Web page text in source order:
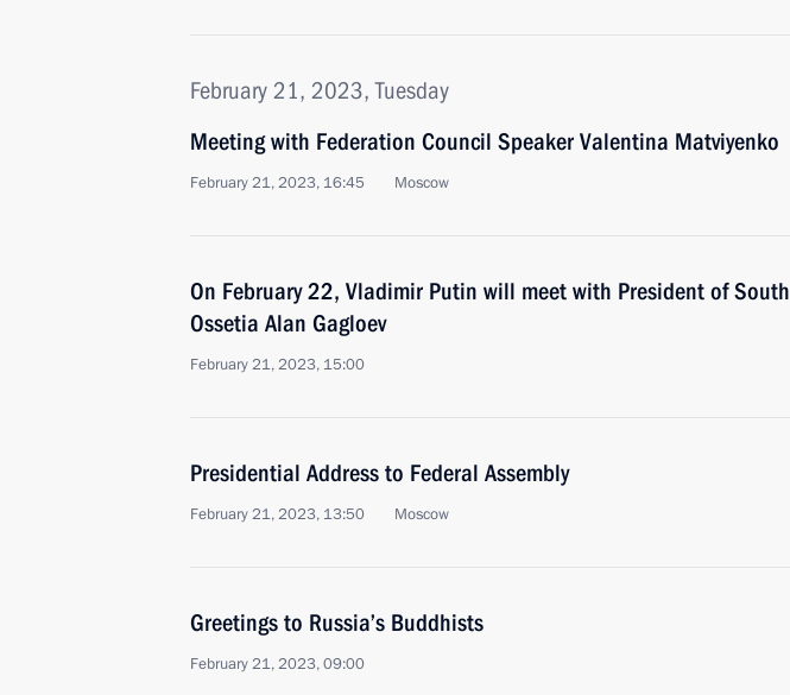
February 21, 2023, Tuesday
Meeting with Federation Council Speaker Valentina Matviyenko
February 21, 2023, 16:45 Moscow
On February 22, Vladimir Putin will meet with President of South
Ossetia Alan Gagloev
February 21, 2023, 15:00
Presidential Address to Federal Assembly
February 21, 2023, 13:50 Moscow
Greetings to Russia’s Buddhists
February 21, 2023, 09:00